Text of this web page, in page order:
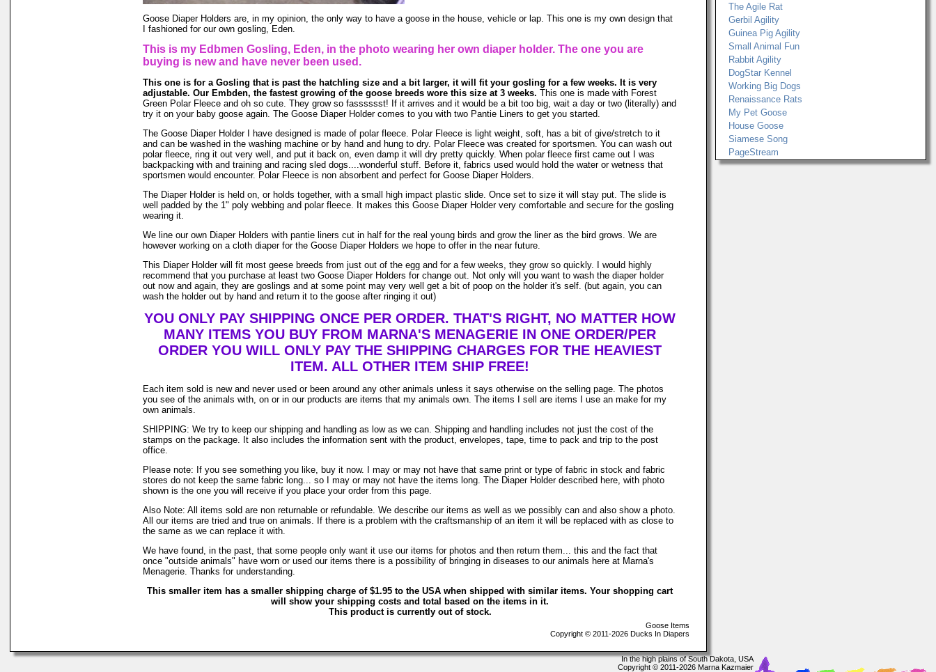
Goose Diaper Holders are, in my opinion, the only way to have a goose in the house, vehicle or lap. This one is my own design that
I fashioned for our own gosling, Eden.
This is my Edbmen Gosling, Eden, in the photo wearing her own diaper holder. The one you are
buying is new and have never been used.
This one is for a Gosling that is past the hatchling size and a bit larger, it will fit your gosling for a few weeks. It is very
adjustable. Our Embden, the fastest growing of the goose breeds wore this size at 3 weeks. This one is made with Forest
Green Polar Fleece and oh so cute. They grow so fasssssst! If it arrives and it would be a bit too big, wait a day or two (literally) and
try it on your baby goose again. The Goose Diaper Holder comes to you with two Pantie Liners to get you started.
The Goose Diaper Holder I have designed is made of polar fleece. Polar Fleece is light weight, soft, has a bit of give/stretch to it
and can be washed in the washing machine or by hand and hung to dry. Polar Fleece was created for sportsmen. You can wash out
polar fleece, ring it out very well, and put it back on, even damp it will dry pretty quickly. When polar fleece first came out I was
backpacking with and training and racing sled dogs....wonderful stuff. Before it, fabrics used would hold the water or wetness that
sportsmen would encounter. Polar Fleece is non absorbent and perfect for Goose Diaper Holders.
The Diaper Holder is held on, or holds together, with a small high impact plastic slide. Once set to size it will stay put. The slide is
well padded by the 1" poly webbing and polar fleece. It makes this Goose Diaper Holder very comfortable and secure for the gosling
wearing it.
We line our own Diaper Holders with pantie liners cut in half for the real young birds and grow the liner as the bird grows. We are
however working on a cloth diaper for the Goose Diaper Holders we hope to offer in the near future.
This Diaper Holder will fit most geese breeds from just out of the egg and for a few weeks, they grow so quickly. I would highly
recommend that you purchase at least two Goose Diaper Holders for change out. Not only will you want to wash the diaper holder
out now and again, they are goslings and at some point may very well get a bit of poop on the holder it's self. (but again, you can
wash the holder out by hand and return it to the goose after ringing it out)
YOU ONLY PAY SHIPPING ONCE PER ORDER. THAT'S RIGHT, NO MATTER HOW
MANY ITEMS YOU BUY FROM MARNA'S MENAGERIE IN ONE ORDER/PER
ORDER YOU WILL ONLY PAY THE SHIPPING CHARGES FOR THE HEAVIEST
ITEM. ALL OTHER ITEM SHIP FREE!
Each item sold is new and never used or been around any other animals unless it says otherwise on the selling page. The photos
you see of the animals with, on or in our products are items that my animals own. The items I sell are items I use an make for my
own animals.
SHIPPING: We try to keep our shipping and handling as low as we can. Shipping and handling includes not just the cost of the
stamps on the package. It also includes the information sent with the product, envelopes, tape, time to pack and trip to the post
office.
Please note: If you see something you like, buy it now. I may or may not have that same print or type of fabric in stock and fabric
stores do not keep the same fabric long... so I may or may not have the items long. The Diaper Holder described here, with photo
shown is the one you will receive if you place your order from this page.
Also Note: All items sold are non returnable or refundable. We describe our items as well as we possibly can and also show a photo.
All our items are tried and true on animals. If there is a problem with the craftsmanship of an item it will be replaced with as close to
the same as we can replace it with.
We have found, in the past, that some people only want it use our items for photos and then return them... this and the fact that
once "outside animals" have worn or used our items there is a possibility of bringing in diseases to our animals here at Marna's
Menagerie. Thanks for understanding.
This smaller item has a smaller shipping charge of $1.95 to the USA when shipped with similar items. Your shopping cart
will show your shipping costs and total based on the items in it.
This product is currently out of stock.
Goose Items
Copyright © 2011-2026 Ducks In Diapers
The Agile Rat
Gerbil Agility
Guinea Pig Agility
Small Animal Fun
Rabbit Agility
DogStar Kennel
Working Big Dogs
Renaissance Rats
My Pet Goose
House Goose
Siamese Song
PageStream
In the high plains of South Dakota, USA
Copyright © 2011-2026 Marna Kazmaier